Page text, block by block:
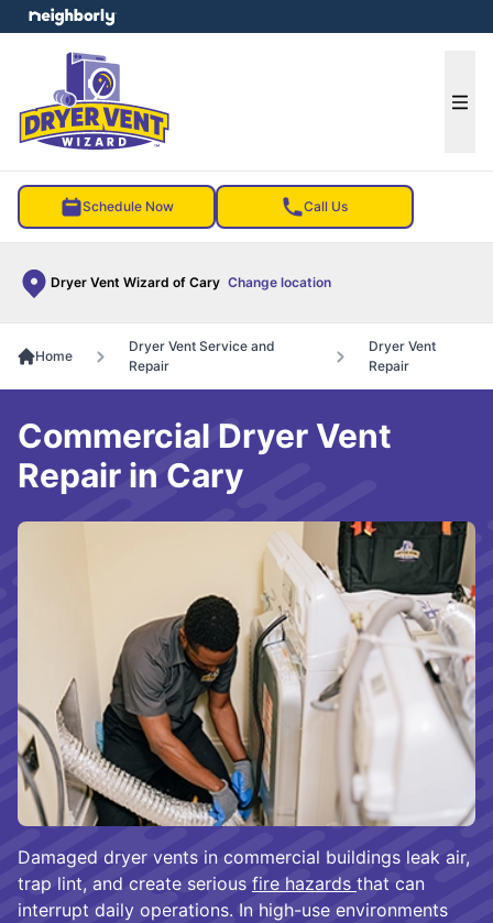
Schedule Now Call Us
Dryer Vent Wizard of Cary Change location
menu
Home
Dryer Vent Service and
Repair
Dryer Vent
Repair
Damaged dryer vents in commercial buildings leak air,
trap lint, and create serious fire hazards that can
interrupt daily operations. In high-use environments
Commercial Dryer Vent
Repair in Cary